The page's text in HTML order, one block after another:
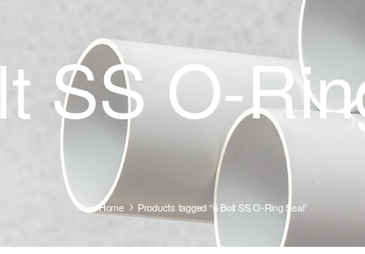
SS O-
Home Products tagged “6 Bolt SS O-Ring Seal”